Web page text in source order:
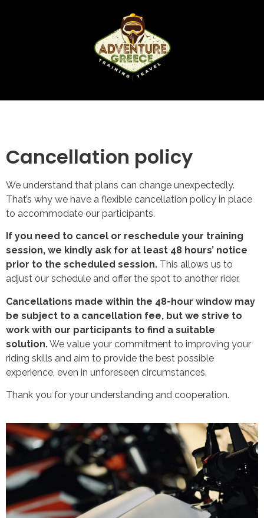
Cancellation policy
We understand that plans can change unexpectedly.
That’s why we have a flexible cancellation policy in place
to accommodate our participants.
If you need to cancel or reschedule your training
session, we kindly ask for at least 48 hours’ notice
prior to the scheduled session. This allows us to
adjust our schedule and offer the spot to another rider.
Cancellations made within the 48-hour window may
be subject to a cancellation fee, but we strive to
work with our participants to find a suitable
solution.We value your commitment to improving your
riding skills and aim to provide the best possible
experience, even in unforeseen circumstances.
Thank you for your understanding and cooperation.